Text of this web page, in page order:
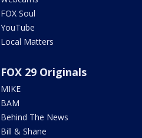
FOX Soul
YouTube
Local Matters
FOX 29 Originals
MIKE
BAM
Behind The News
Bill & Shane